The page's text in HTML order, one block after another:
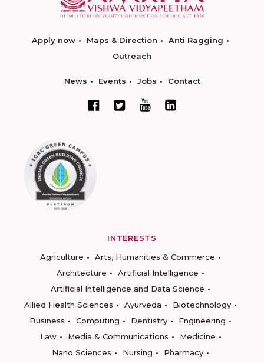
Apply now Maps & Direction
Anti Ragging
Outreach
News Events Jobs Contact
INTERESTS
Agriculture
Arts, Humanities & Commerce
Architecture
Artificial Intelligence
Artificial Intelligence and Data Science
Allied Health Sciences
Ayurveda
Biotechnology
Business
Computing Dentistry
Engineering
Law
Media & Communications
Medicine
Nano Sciences
Nursing
Pharmacy